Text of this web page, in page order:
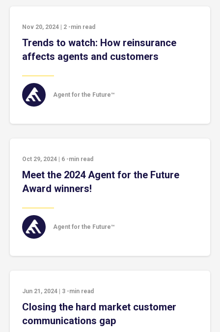
Nov 20, 2024 2 -min read
Trends to watch: How reinsurance
affects agents and customers
Agent for the Future™
Oct 29, 2024 6 -min read
Meet the 2024 Agent for the Future
Award winners!
Agent for the Future™
Jun 21, 2024 3 -min read
Closing the hard market customer
communications gap